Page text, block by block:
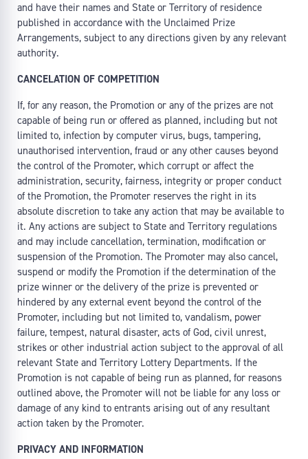
and have their names and State or Territory of residence
published in accordance with the Unclaimed Prize
Arrangements, subject to any directions given by any relevant
authority.
CANCELATION OF COMPETITION
If, for any reason, the Promotion or any of the prizes are not
capable of being run or offered as planned, including but not
limited to, infection by computer virus, bugs, tampering,
unauthorised intervention, fraud or any other causes beyond
the control of the Promoter, which corrupt or affect the
administration, security, fairness, integrity or proper conduct
of the Promotion, the Promoter reserves the right in its
absolute discretion to take any action that may be available to
it. Any actions are subject to State and Territory regulations
and may include cancellation, termination, modification or
suspension of the Promotion. The Promoter may also cancel,
suspend or modify the Promotion if the determination of the
prize winner or the delivery of the prize is prevented or
hindered by any external event beyond the control of the
Promoter, including but not limited to, vandalism, power
failure, tempest, natural disaster, acts of God, civil unrest,
strikes or other industrial action subject to the approval of all
relevant State and Territory Lottery Departments. If the
Promotion is not capable of being run as planned, for reasons
outlined above, the Promoter will not be liable for any loss or
damage of any kind to entrants arising out of any resultant
action taken by the Promoter.
PRIVACY AND INFORMATION